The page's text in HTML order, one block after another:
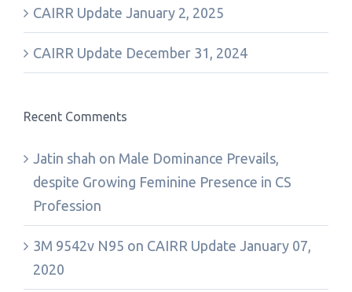
CAIRR Update January 2, 2025
CAIRR Update December 31, 2024
Recent Comments
Jatin shah on Male Dominance Prevails,
despite Growing Feminine Presence in CS
Profession
3M 9542v N95 on CAIRR Update January 07,
2020